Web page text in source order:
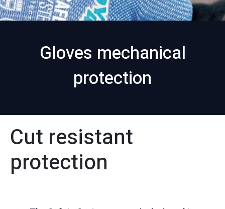
Gloves mechanical
protection
Cut resistant
protection